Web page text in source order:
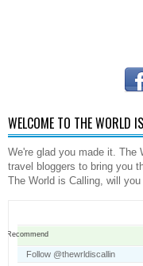
WELCOME TO THE WORLD
We're glad you made it. The
travel bloggers to bring you
The World is Calling, will
Recommend
Follow @thewrldiscallin